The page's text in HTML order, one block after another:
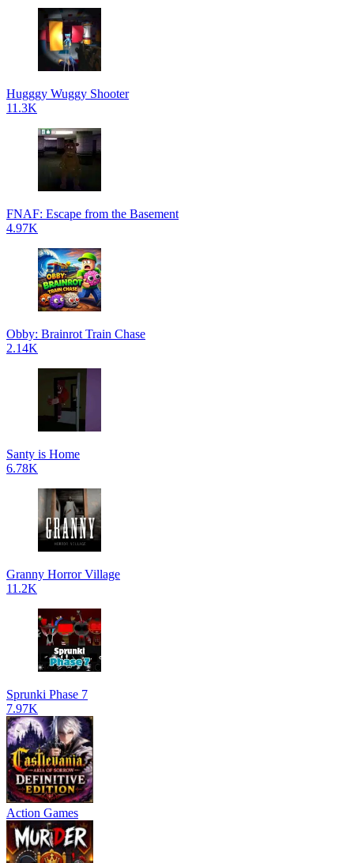
Hugggy Wuggy Shooter
11.3K
FNAF: Escape from the Basement
4.97K
Obby: Brainrot Train Chase
2.14K
Santy is Home
6.78K
Granny Horror Village
11.2K
Sprunki Phase 7
7.97K
Action Games